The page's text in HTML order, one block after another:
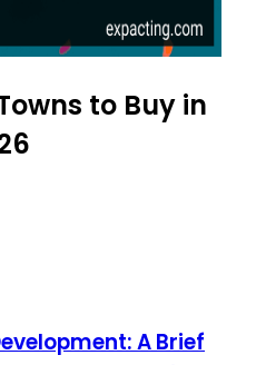
to Buy in
A Brief